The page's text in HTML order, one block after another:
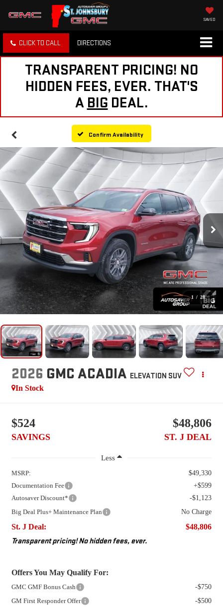
SAVED
CLICK TO CALL DIRECTIONS
TRANSPARENT PRICING! NO
HIDDEN FEES, EVER. THAT'S
A BIG DEAL.
Confirm Availability
1 / 28
2026 GMC ACADIA ELEVATION SUV
In Stock
$524
SAVINGS
$48,806
ST. J DEAL
Less
MSRP:
$49,330
Documentation Fee
+$599
Autosaver Discount*
-$1,123
Big Deal Plus+ Maintenance Plan
No Charge
St. J Deal: $48,806
Transparent pricing! No hidden fees, ever.
Offers You May Qualify For:
GMC GMF Bonus Cash
-$750
GM First Responder Offer
-$500